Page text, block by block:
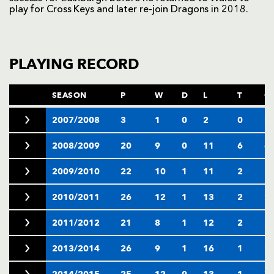
play for Cross Keys and later re-join Dragons in 2018.
PLAYING RECORD
SEASON P W D L T C
2007/2008 3 1 0 2 0 2
2008/2009 20 9 0 11 6 6
2009/2010 22 10 1 11 2
2010/2011 26 12 1 13 2
2011/2012 21 8 1 12 2
2013/2014 26 9 1 16 1